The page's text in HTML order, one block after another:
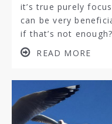
it’s true purely
can be very
if that’s not enough?
READ MORE